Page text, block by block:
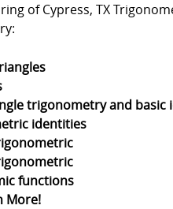
of Cypress, TX
trigonometry and basic
identities
functions
More!